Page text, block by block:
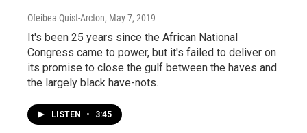
Ofeibea Quist-Arcton, May 7, 2019
It's been 25 years since the African National
Congress came to power, but it's failed to deliver on
its promise to close the gulf between the haves and
the largely black have-nots.
LISTEN • 3:45